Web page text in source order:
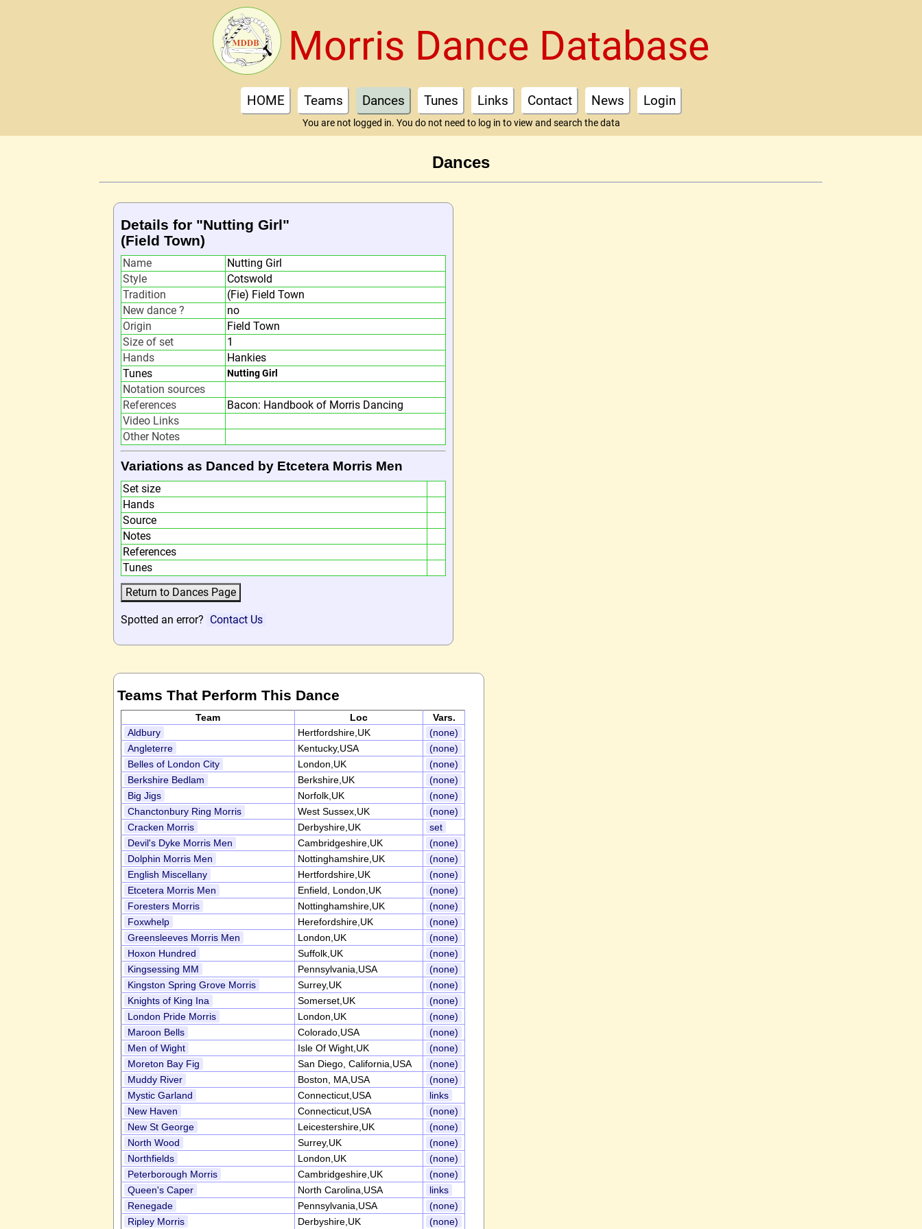
Morris Dance Database
HOME Teams Dances Tunes Links Contact News Login
You are not logged in. You do not need to log in to view and search the data
Dances
Details for "Nutting Girl"
(Field Town)
Name
Nutting Girl
Style
Cotswold
Tradition
(Fie) Field Town
New dance ?
no
Origin
Field Town
Size of set
1
Hands
Hankies
Tunes
Nutting Girl
Notation sources
References
Bacon: Handbook of Morris Dancing
Video Links
Other Notes
Variations as Danced by Etcetera Morris Men
Set size
Hands
Source
Notes
References
Tunes
Spotted an error? Contact Us
Teams That Perform This Dance
Team Loc
Vars.
Aldbury
Hertfordshire,UK
(none)
Angleterre
Kentucky,USA
(none)
Belles of London City
London,UK
(none)
Berkshire Bedlam
Berkshire,UK
(none)
Big Jigs
Norfolk,UK
(none)
Chanctonbury Ring Morris
West Sussex,UK
(none)
Cracken Morris
Derbyshire,UK
set
Devil's Dyke Morris Men
Cambridgeshire,UK
(none)
Dolphin Morris Men
Nottinghamshire,UK
(none)
English Miscellany
Hertfordshire,UK
(none)
Etcetera Morris Men
Enfield, London,UK
(none)
Foresters Morris
Nottinghamshire,UK
(none)
Foxwhelp
Herefordshire,UK
(none)
Greensleeves Morris Men
London,UK
(none)
Hoxon Hundred
Suffolk,UK
(none)
Kingsessing MM
Pennsylvania,USA
(none)
Kingston Spring Grove Morris
Surrey,UK
(none)
Knights of King Ina
Somerset,UK
(none)
London Pride Morris
London,UK
(none)
Maroon Bells
Colorado,USA
(none)
Men of Wight
Isle Of Wight,UK
(none)
Moreton Bay Fig
San Diego, California,USA
(none)
Muddy River
Boston, MA,USA
(none)
Mystic Garland
Connecticut,USA
links
New Haven
Connecticut,USA
(none)
New St George
Leicestershire,UK
(none)
North Wood
Surrey,UK
(none)
Northfields
London,UK
(none)
Peterborough Morris
Cambridgeshire,UK
(none)
Queen's Caper
North Carolina,USA
links
Renegade
Pennsylvania,USA
(none)
Ripley Morris
Derbyshire,UK (none)